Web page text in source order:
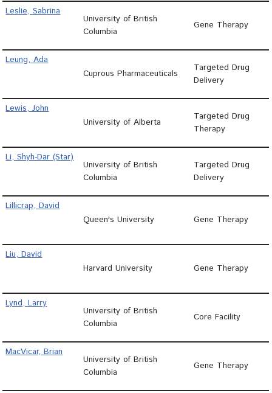
Leslie, Sabrina
University of British
Columbia
Gene Therapy
Leung, Ada
Cuprous Pharmaceuticals
Targeted Drug
Delivery
Lewis, John
University of Alberta
Targeted Drug
Therapy
Li, Shyh-Dar (Star)
University of British
Columbia
Targeted Drug
Delivery
Lillicrap, David
Queen's University
Gene Therapy
Liu, David
Harvard University
Gene Therapy
Lynd, Larry
University of British
Columbia
Core Facility
MacVicar, Brian
University of British
Columbia
Gene Therapy